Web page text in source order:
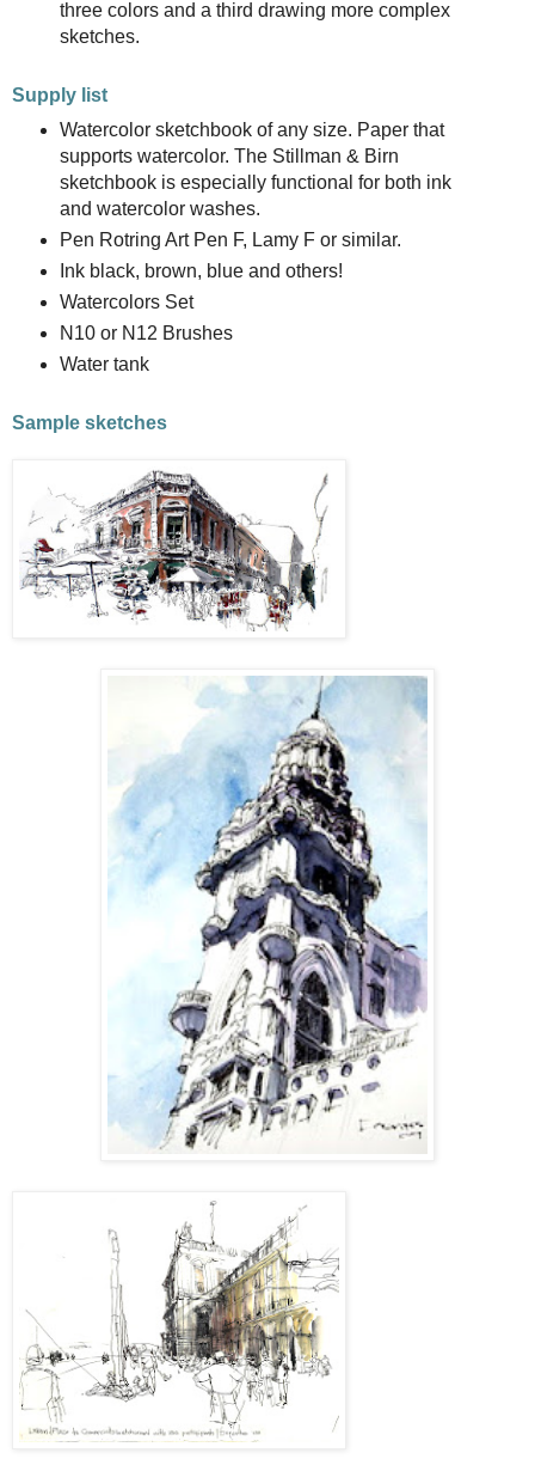
three colors and a third drawing more complex
sketches.
Supply list
Watercolor sketchbook of any size. Paper that
supports watercolor. The Stillman & Birn
sketchbook is especially functional for both ink
and watercolor washes.
Pen Rotring Art Pen F, Lamy F or similar.
Ink black, brown, blue and others!
Watercolors Set
N10 or N12 Brushes
Water tank
Sample sketches